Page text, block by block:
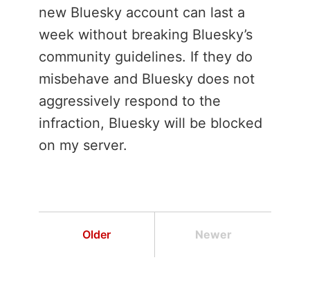
new Bluesky account can last a
week without breaking Bluesky’s
community guidelines. If they do
misbehave and Bluesky does not
aggressively respond to the
infraction, Bluesky will be blocked
on my server.
Older Newer